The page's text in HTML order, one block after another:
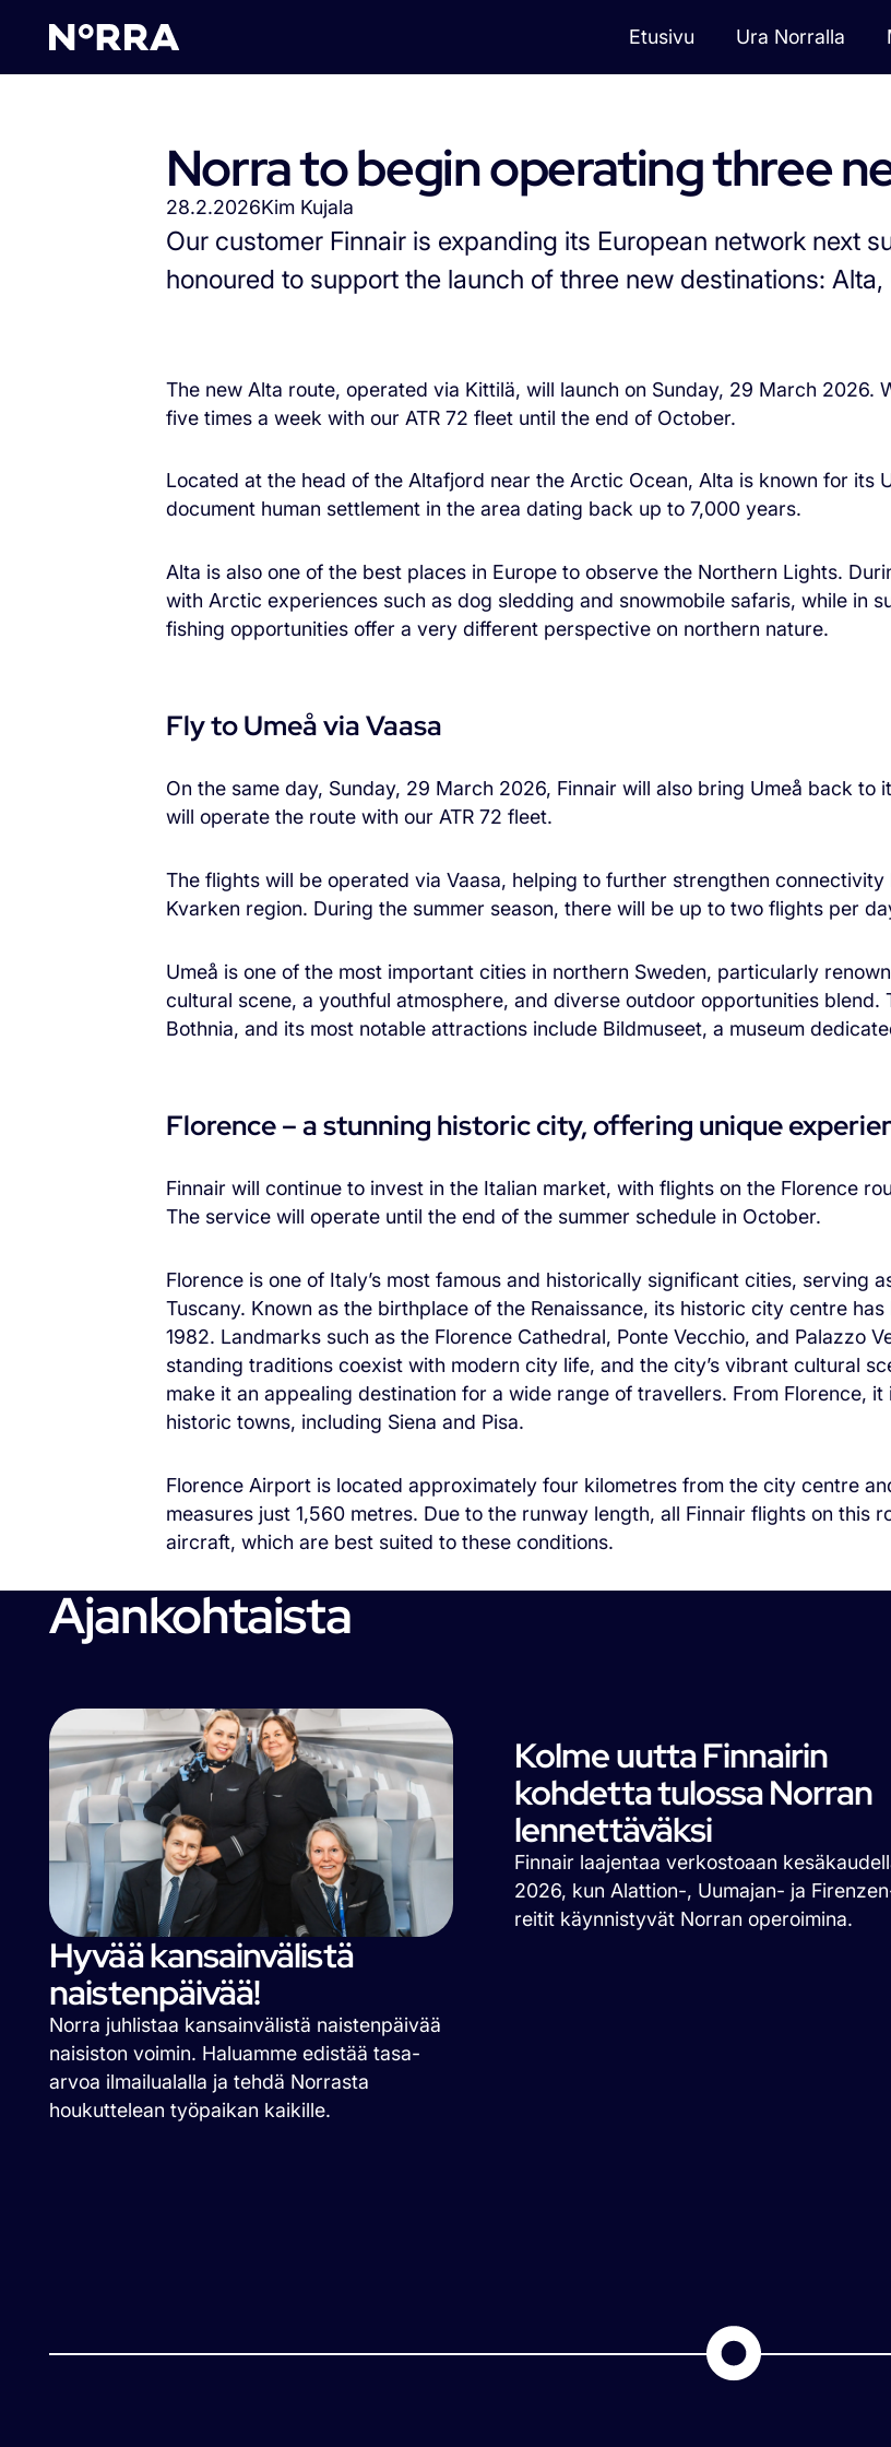
Etusivu Ura Norralla
Norra to begin operating three
28.2.2026Kim Kujala
Our customer Finnair is expanding its European network next
honoured to support the launch of three new destinations:
The new Alta route, operated via Kittilä, will launch on Sunday, 29 March 2026.
five times a week with our ATR 72 fleet until the end of October.
Located at the head of the Altafjord near the Arctic Ocean, Alta is known for its
document human settlement in the area dating back up to 7,000 years.
Alta is also one of the best places in Europe to observe the Northern Lights.
with Arctic experiences such as dog sledding and snowmobile safaris, while in
fishing opportunities offer a very different perspective on northern nature.
Fly to Umeå via Vaasa
On the same day, Sunday, 29 March 2026, Finnair will also bring Umeå back
will operate the route with our ATR 72 fleet.
The flights will be operated via Vaasa, helping to further strengthen
Kvarken region. During the summer season, there will be up to two flights per
Umeå is one of the most important cities in northern Sweden, particularly
cultural scene, a youthful atmosphere, and diverse outdoor opportunities blend.
Bothnia, and its most notable attractions include Bildmuseet, a museum
Florence – a stunning historic city, offering unique
Finnair will continue to invest in the Italian market, with flights on the Florence
The service will operate until the end of the summer schedule in October.
Florence is one of Italy’s most famous and historically significant cities, serving
Tuscany. Known as the birthplace of the Renaissance, its historic city centre
1982. Landmarks such as the Florence Cathedral, Ponte Vecchio, and Palazzo
standing traditions coexist with modern city life, and the city’s vibrant cultural
make it an appealing destination for a wide range of travellers. From Florence, it
historic towns, including Siena and Pisa.
Florence Airport is located approximately four kilometres from the city centre
measures just 1,560 metres. Due to the runway length, all Finnair flights on this
aircraft, which are best suited to these conditions.
Ajankohtaista
Hyvää kansainvälistä
naistenpäivää!
Norra juhlistaa kansainvälistä naistenpäivää
naisiston voimin. Haluamme edistää tasa-
arvoa ilmailualalla ja tehdä Norrasta
houkuttelean työpaikan kaikille.
Kolme uutta Finnairin
kohdetta tulossa Norran
lennettäväksi
Finnair laajentaa verkostoaan
2026, kun Alattion-, Uumajan- ja
reitit käynnistyvät Norran operoimina.